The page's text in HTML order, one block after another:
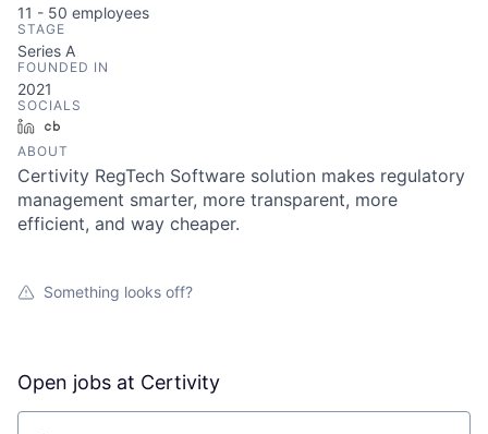
11 - 50 employees
STAGE
Series A
FOUNDED IN
2021
SOCIALS
LinkedIn
ABOUT
Certivity RegTech Software solution makes regulatory
management smarter, more transparent, more
efficient, and way cheaper.
Something looks off?
Open jobs at Certivity